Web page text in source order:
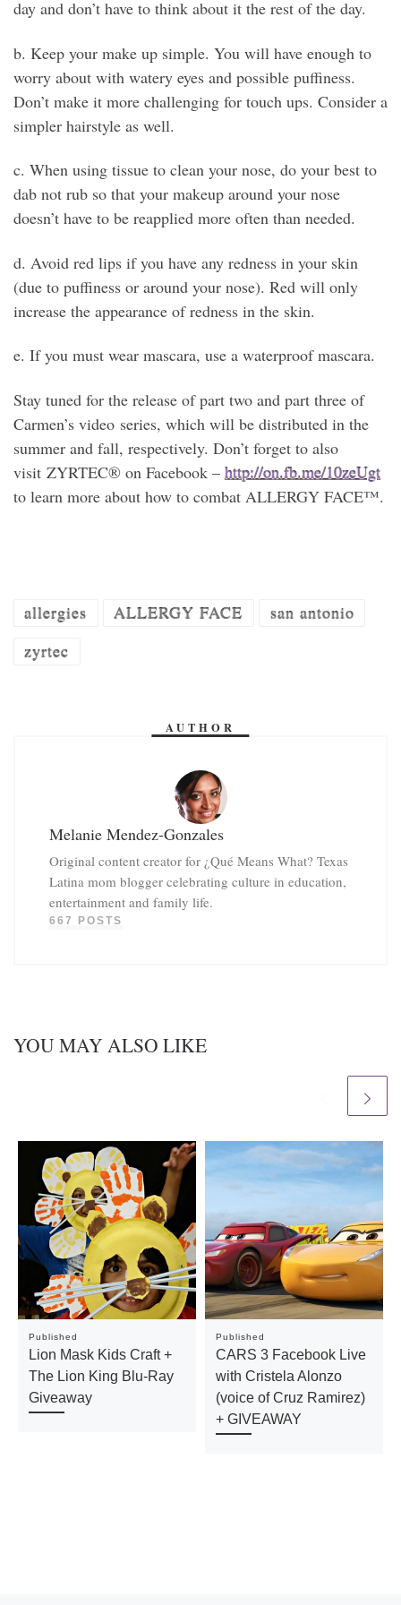
day and don’t have to think about it the rest of the day.
b. Keep your make up simple. You will have enough to
worry about with watery eyes and possible puffiness.
Don’t make it more challenging for touch ups. Consider a
simpler hairstyle as well.
c. When using tissue to clean your nose, do your best to
dab not rub so that your makeup around your nose
doesn’t have to be reapplied more often than needed.
d. Avoid red lips if you have any redness in your skin
(due to puffiness or around your nose). Red will only
increase the appearance of redness in the skin.
e. If you must wear mascara, use a waterproof mascara.
Stay tuned for the release of part two and part three of
Carmen’s video series, which will be distributed in the
summer and fall, respectively. Don’t forget to also
visit ZYRTEC® on Facebook – http://on.fb.me/10zeUgt
to learn more about how to combat ALLERGY FACE™.
allergies ALLERGY FACE
san antonio
zyrtec
AUTHOR
Melanie Mendez-Gonzales
Original content creator for ¿Qué Means What? Texas
Latina mom blogger celebrating culture in education,
entertainment and family life.
667 POSTS
YOU MAY ALSO LIKE
Published
Lion Mask Kids Craft +
The Lion King Blu-Ray
Giveaway
Published
CARS 3 Facebook Live
with Cristela Alonzo
(voice of Cruz Ramirez)
+ GIVEAWAY